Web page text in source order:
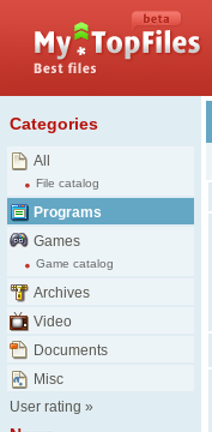
Categories
All
File catalog
Programs
Games
Game catalog
Archives
Video
Documents
Misc
User rating »